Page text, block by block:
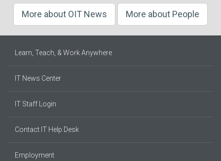
More about OIT News More about People
Learn, Teach, & Work Anywhere
IT News Center
IT Staff Login
Contact IT Help Desk
Employment